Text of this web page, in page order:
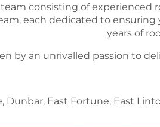
consisting of experienced
each dedicated to ensuring
years of
by an unrivalled passion to
Dunbar, East Fortune, East